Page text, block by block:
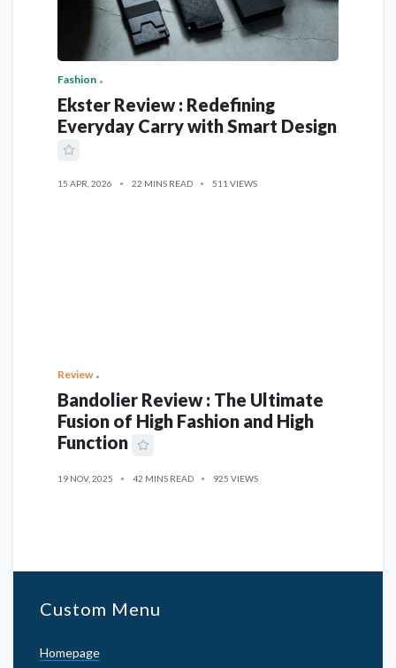
Fashion
Ekster Review : Redefining
Everyday Carry with Smart Design
15 APR, 2026 22 MINS READ 511 VIEWS
Review
Bandolier Review : The Ultimate
Fusion of High Fashion and High
Function
19 NOV, 2025 42 MINS READ 925 VIEWS
Custom Menu
Homepage